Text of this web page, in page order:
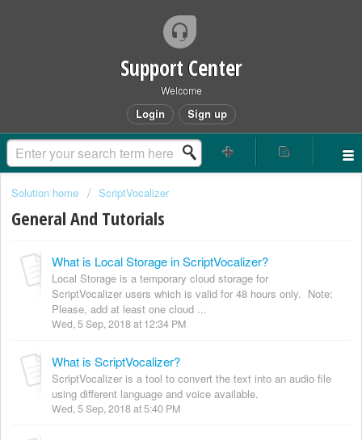
Support Center
Welcome
Login Sign up
Solution home ScriptVocalizer
General And Tutorials
What is Local Storage in ScriptVocalizer?
Local Storage is a temporary cloud storage for
ScriptVocalizer users which is valid for 48 hours only. Note:
Please, add at least one cloud ...
Wed, 5 Sep, 2018 at 12:34 PM
What is ScriptVocalizer?
ScriptVocalizer is a tool to convert the text into an audio file
using different language and voice available.
Wed, 5 Sep, 2018 at 5:40 PM